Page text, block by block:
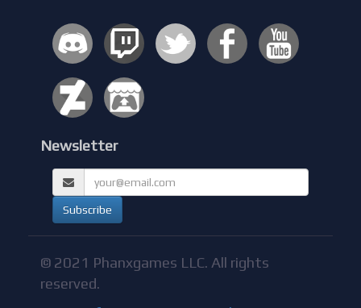
Newsletter
© 2021 Phanxgames LLC. All rights
reserved.